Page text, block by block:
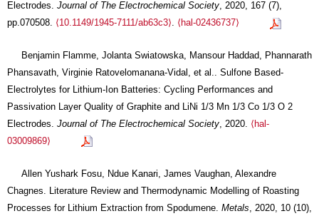
Electrodes. Journal of The Electrochemical Society, 2020, 167 (7),
pp.070508. ⟨10.1149/1945-7111/ab63c3⟩. ⟨hal-02436737⟩
Benjamin Flamme, Jolanta Swiatowska, Mansour Haddad, Phannarath
Phansavath, Virginie Ratovelomanana-Vidal, et al.. Sulfone Based-
Electrolytes for Lithium-Ion Batteries: Cycling Performances and
Passivation Layer Quality of Graphite and LiNi 1/3 Mn 1/3 Co 1/3 O 2
Electrodes. Journal of The Electrochemical Society , 2020. ⟨hal-
03009869⟩
Allen Yushark Fosu, Ndue Kanari, James Vaughan, Alexandre
Chagnes. Literature Review and Thermodynamic Modelling of Roasting
Processes for Lithium Extraction from Spodumene. Metals , 2020, 10 (10),